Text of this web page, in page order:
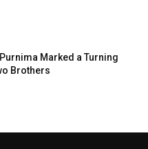
Marked a Turning
Brothers